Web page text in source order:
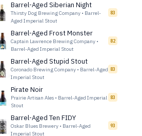
Barrel-Aged Siberian Night
Thirsty Dog Brewing Company • Barrel-
Aged Imperial Stout
83
Barrel-Aged Frost Monster
Captain Lawrence Brewing Company •
Barrel-Aged Imperial Stout
82
Barrel-Aged Stupid Stout
Coronado Brewing Company • Barrel-Aged
Imperial Stout
83
Pirate Noir
Prairie Artisan Ales • Barrel-Aged Imperial
Stout
83
Barrel-Aged Ten FIDY
Oskar Blues Brewery • Barrel-Aged
Imperial Stout
93